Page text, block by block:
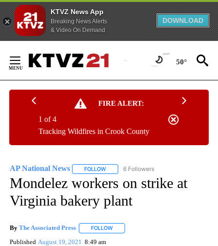
KTVZ News App
Breaking News Alerts
& Video On Demand
DOWNLOAD
Content
50°
FIRE ALERT:
Tracking Wildfires in Crook County
1 of 4
AP National News FOLLOW FOLLOW "AP NATIONAL NEWS" TO
6 Followers
Mondelez workers on strike at
Virginia bakery plant
By The Associated Press FOLLOW
Published August 19, 2021 8:49 am